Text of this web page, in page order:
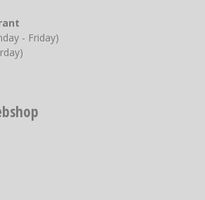
- Friday)